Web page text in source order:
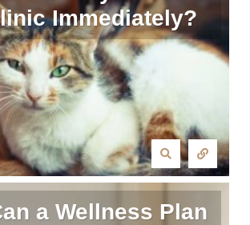
Immediately?
a Wellness Plan